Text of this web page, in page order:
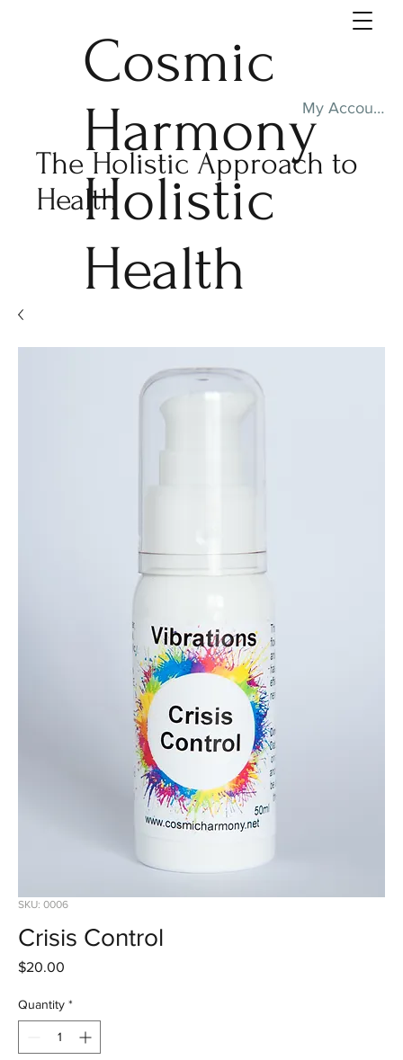
The Holistic Approach to
Health
Cosmic
Harmony
Holistic
Health
My Account
SKU: 0006
Crisis Control
$20.00
Quantity *